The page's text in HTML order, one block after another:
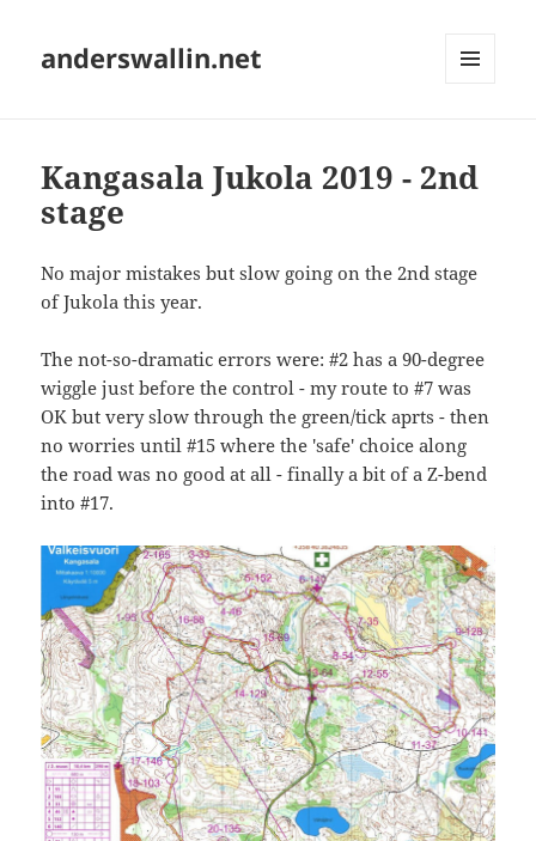
anderswallin.net
Kangasala Jukola 2019 - 2nd
stage
No major mistakes but slow going on the 2nd stage
of Jukola this year.
The not-so-dramatic errors were: #2 has a 90-degree
wiggle just before the control - my route to #7 was
OK but very slow through the green/tick aprts - then
no worries until #15 where the 'safe' choice along
the road was no good at all - finally a bit of a Z-bend
into #17.